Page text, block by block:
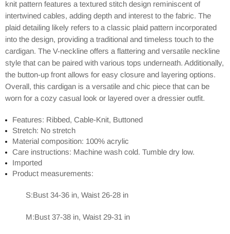
knit pattern features a textured stitch design reminiscent of
intertwined cables, adding depth and interest to the fabric. The
plaid detailing likely refers to a classic plaid pattern incorporated
into the design, providing a traditional and timeless touch to the
cardigan. The V-neckline offers a flattering and versatile neckline
style that can be paired with various tops underneath. Additionally,
the button-up front allows for easy closure and layering options.
Overall, this cardigan is a versatile and chic piece that can be
worn for a cozy casual look or layered over a dressier outfit.
Features: Ribbed, Cable-Knit, Buttoned
Stretch: No stretch
Material composition: 100% acrylic
Care instructions: Machine wash cold. Tumble dry low.
Imported
Product measurements:
S:Bust 34-36 in, Waist 26-28 in
M:Bust 37-38 in, Waist 29-31 in